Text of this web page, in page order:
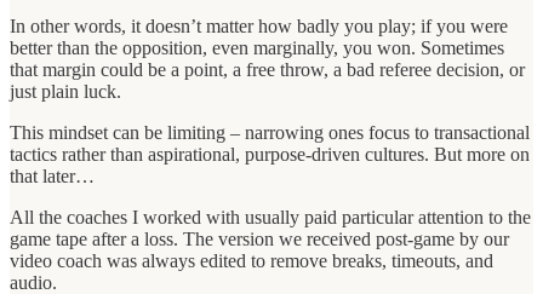
In other words, it doesn’t matter how badly you play; if you were
better than the opposition, even marginally, you won. Sometimes
that margin could be a point, a free throw, a bad referee decision, or
just plain luck.
This mindset can be limiting – narrowing ones focus to transactional
tactics rather than aspirational, purpose-driven cultures. But more on
that later…
All the coaches I worked with usually paid particular attention to the
game tape after a loss. The version we received post-game by our
video coach was always edited to remove breaks, timeouts, and
audio.